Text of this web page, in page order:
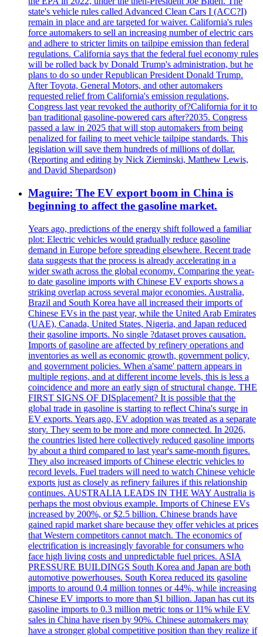
state's vehicle rules called Advanced Clean Cars I (ACC?I)
remain in place and are targeted for waiver. California's rules
force automakers to sell an increasing number of electric cars
and adhere to stricter limits on tailpipe emission than federal
regulations. California says that the federal fuel economy rules
will be rolled back by Donald Trump's administration, but he
plans to do so under Republican President Donald Trump.
After Toyota, General Motors, and other automakers
requested relief from California's emission regulations,
Congress last year revoked the authority of?California for it to
ban traditional gasoline-powered cars after?2035. Congress
passed a law in 2025 that will stop automakers from being
penalized for failing to meet vehicle tailpipe standards. This
legislation will save them hundreds of millions of dollar.
(Reporting and editing by Nick Zieminski, Matthew Lewis,
and David Shepardson)
Maguire: The EV export boom in China is
beginning to affect the gasoline market.
Years ago, predictions of the energy shift followed a familiar
plot: Electric vehicles would gradually reduce gasoline
demand in Europe before spreading elsewhere. Recent trade
data suggests that the process is already accelerating in a
wider swath across the global economy. Comparing the year-
to date gasoline imports with Chinese EV exports shows a
striking overlap across several major economies. Australia,
Brazil and South Korea have all increased their imports of
Chinese EVs in the past year, while the United Arab Emirates
(UAE), Canada, United States, Nigeria, and Japan reduced
their gasoline imports. No single ?dataset proves causation.
Imports of gasoline are affected by refinery operations and
inventories as well as economic growth, government policy,
and government policies. When a'same' pattern appears in
multiple regions, and at different income levels, this is less a
coincidence and more an early sign of structural change. THE
FIRST SIGNS OF DISplacement? It is possible that the
global trade in gasoline is starting to reflect China's surge in
EV exports. Years ago, EV adoption was treated as a separate
story. They seem to be more and more connected. In 2026,
the countries listed here collectively reduced gasoline imports
by about a third compared to last year's same-month figures.
They also increased imports of Chinese electric vehicles to
record levels. Fuel traders will need to watch Chinese vehicle
exports just as closely as refinery failures if this relationship
continues. AUSTRALIA LEADS IN THE WAY Australia is
perhaps the most obvious example. Imports of Chinese EVs
increased by 200%, or $2.5 billion. Chinese brands have
gained rapid market share because they offer vehicles at prices
that Western competitors cannot match. The economics of
electrification is increasingly favorable for consumers who
face high living costs and unpredictable fuel prices. ASIA
PRESSURE BUILDINGS South Korea and Japan are both
automotive powerhouses. South Korea reduced its gasoline
imports to around 0.4 million tonnes or 44%, while increasing
Chinese EV imports to more than $1 billion. Japan has cut its
gasoline imports to 0.3 million metric tons or 11% while EV
sales in China have risen by 90%. Chinese automakers may
have a stronger global competitive position than they realize if